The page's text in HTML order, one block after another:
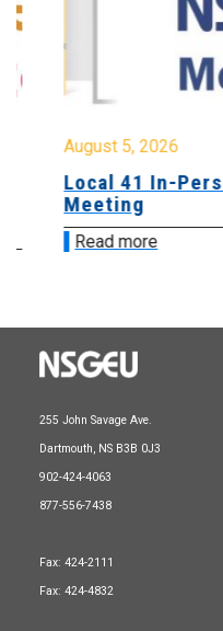
August 5, 2026
Local 41 In-Person
Meeting
Read more
255 John Savage Ave.
Dartmouth, NS B3B 0J3
902-424-4063
877-556-7438
Fax: 424-2111
Fax: 424-4832